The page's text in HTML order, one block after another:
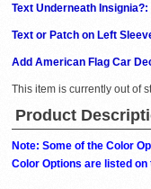
Text Underneath Insignia?:
Text or Patch on Left
Add American Flag Car
This item is currently out of
Product
Note: Some of the Color
Color Options are listed